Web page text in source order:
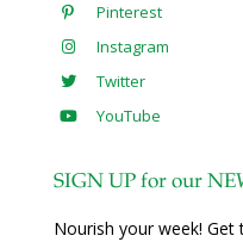
Pinterest
Instagram
Twitter
YouTube
SIGN UP for our
Nourish your week!